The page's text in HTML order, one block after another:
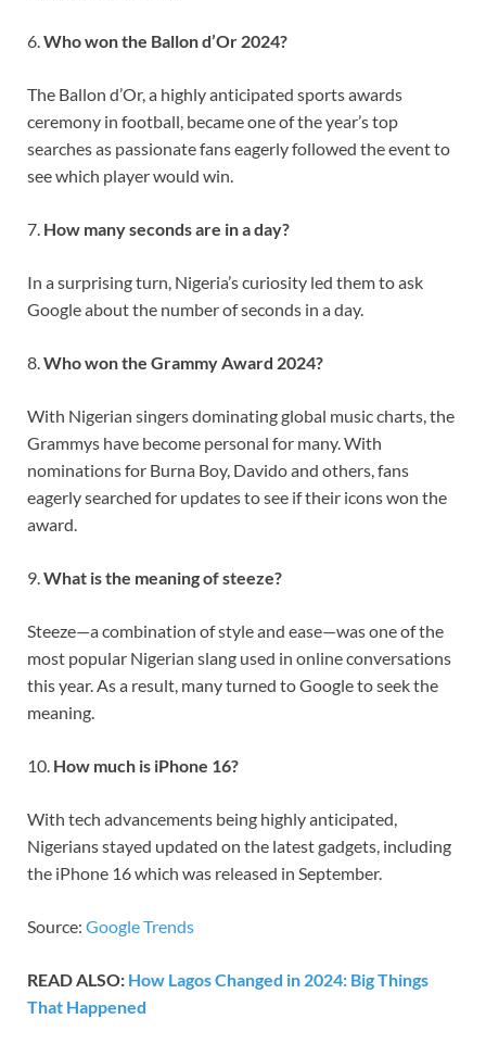
6. Who won the Ballon d’Or 2024?
The Ballon d’Or, a highly anticipated sports awards
ceremony in football, became one of the year’s top
searches as passionate fans eagerly followed the event to
see which player would win.
7. How many seconds are in a day?
In a surprising turn, Nigeria’s curiosity led them to ask
Google about the number of seconds in a day.
8. Who won the Grammy Award 2024?
With Nigerian singers dominating global music charts, the
Grammys have become personal for many. With
nominations for Burna Boy, Davido and others, fans
eagerly searched for updates to see if their icons won the
award.
9. What is the meaning of steeze?
Steeze—a combination of style and ease—was one of the
most popular Nigerian slang used in online conversations
this year. As a result, many turned to Google to seek the
meaning.
10. How much is iPhone 16?
With tech advancements being highly anticipated,
Nigerians stayed updated on the latest gadgets, including
the iPhone 16 which was released in September.
Source: Google Trends
READ ALSO: How Lagos Changed in 2024: Big Things
That Happened